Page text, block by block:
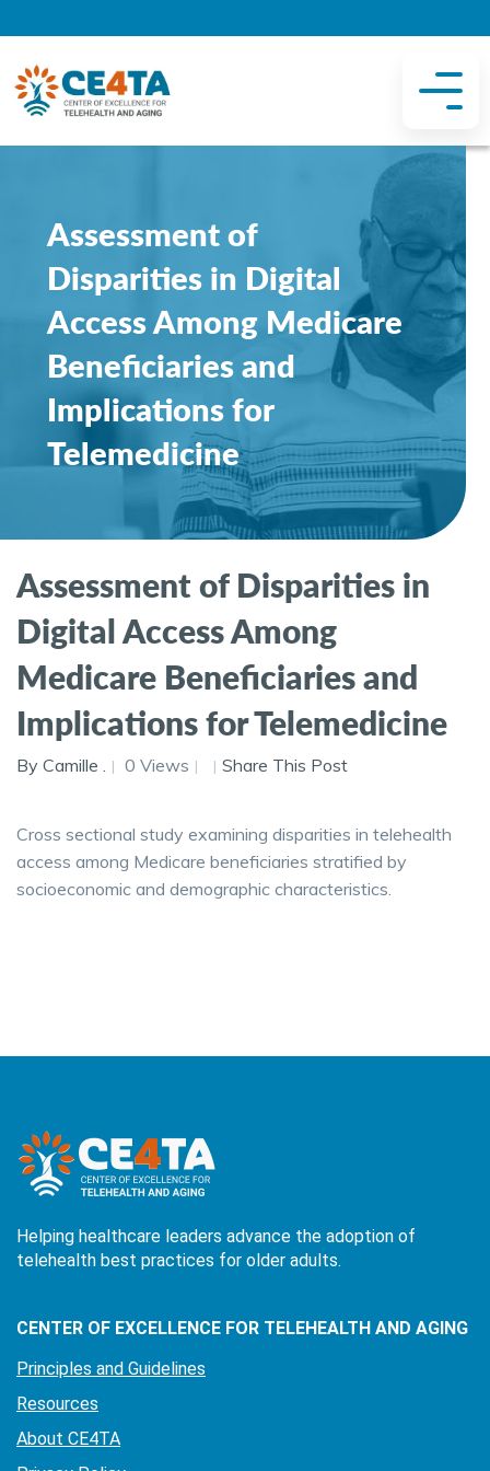
Assessment of
Disparities in Digital
Access Among Medicare
Beneficiaries and
Implications for
Telemedicine
Assessment of Disparities in
Digital Access Among
Medicare Beneficiaries and
Implications for Telemedicine
By Camille . 0 Views Share This Post
Cross sectional study examining disparities in telehealth
access among Medicare beneficiaries stratified by
socioeconomic and demographic characteristics.
Helping healthcare leaders advance the adoption of
telehealth best practices for older adults.
CENTER OF EXCELLENCE FOR TELEHEALTH AND AGING
Principles and Guidelines
Resources
About CE4TA